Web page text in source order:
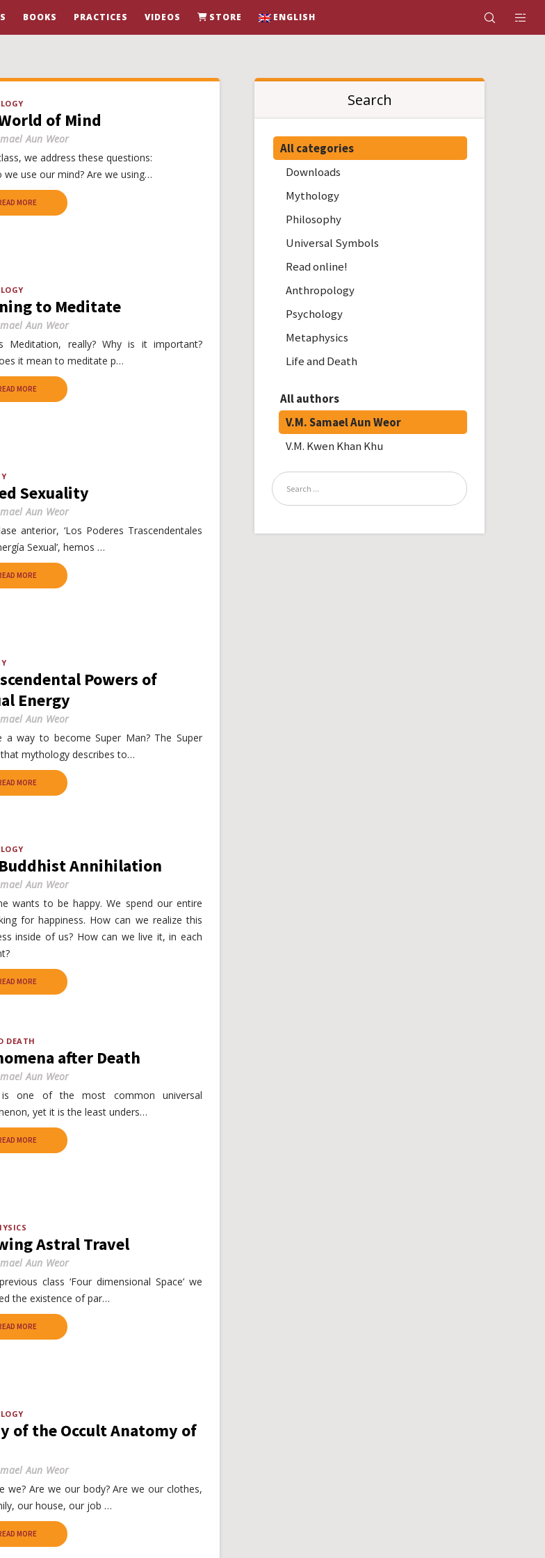
BOOKS PRACTICES VIDEOS STORE ENGLISH
of Mind
Aun Weor
we address these questions:
we use our mind? Are we using…
MORE
to Meditate
Aun Weor
Meditation, really? Why is it important?
it mean to meditate p…
MORE
Sexuality
Aun Weor
anterior, ‘Los Poderes Trascendentales
Sexual’, hemos …
MORE
Powers of
Energy
Aun Weor
a way to become Super Man? The Super
mythology describes to…
MORE
Annihilation
Aun Weor
wants to be happy. We spend our entire
for happiness. How can we realize this
inside of us? How can we live it, in each
MORE
DEATH
after Death
Aun Weor
is one of the most common universal
yet it is the least unders…
MORE
Astral Travel
Aun Weor
class ‘Four dimensional Space’ we
the existence of par…
MORE
of the Occult Anatomy of
Aun Weor
we? Are we our body? Are we our clothes,
our house, our job …
MORE
Search
All categories
Downloads
Mythology
Philosophy
Universal Symbols
Read online!
Anthropology
Psychology
Metaphysics
Life and Death
All authors
V.M. Samael Aun Weor
V.M. Kwen Khan Khu